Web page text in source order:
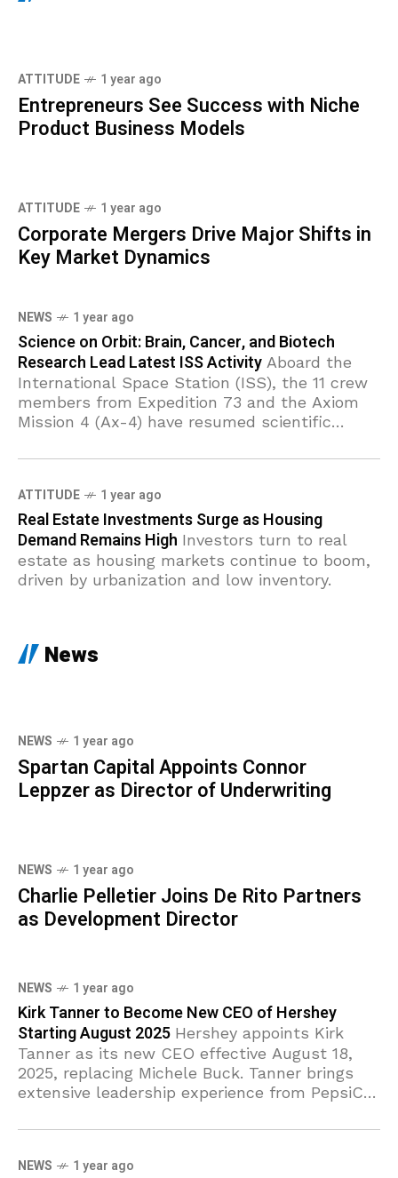
ATTITUDE 1 year ago
Entrepreneurs See Success with Niche
Product Business Models
ATTITUDE 1 year ago
Corporate Mergers Drive Major Shifts in
Key Market Dynamics
NEWS 1 year ago
Science on Orbit: Brain, Cancer, and Biotech
Research Lead Latest ISS Activity Aboard the
International Space Station (ISS), the 11 crew
members from Expedition 73 and the Axiom
Mission 4 (Ax-4) have resumed scientific
brain circulation,
ATTITUDE
1 year ago
Real Estate Investments Surge as Housing
Demand Remains High Investors turn to real
estate as housing markets continue to boom,
driven by urbanization and low inventory.
News
NEWS 1 year ago
Kirk Tanner to Become New CEO of Hershey
Starting August 2025 Hershey appoints Kirk
Tanner as its new CEO effective August 18,
2025, replacing Michele Buck. Tanner brings
extensive leadership experience from PepsiCo
HSY) has
NEWS
1 year ago
NEWS 1 year ago
Spartan Capital Appoints Connor
Leppzer as Director of Underwriting
NEWS 1 year ago
Charlie Pelletier Joins De Rito Partners
as Development Director